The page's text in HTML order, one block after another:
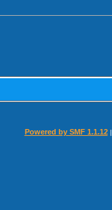
Powered by SMF 1.1.12